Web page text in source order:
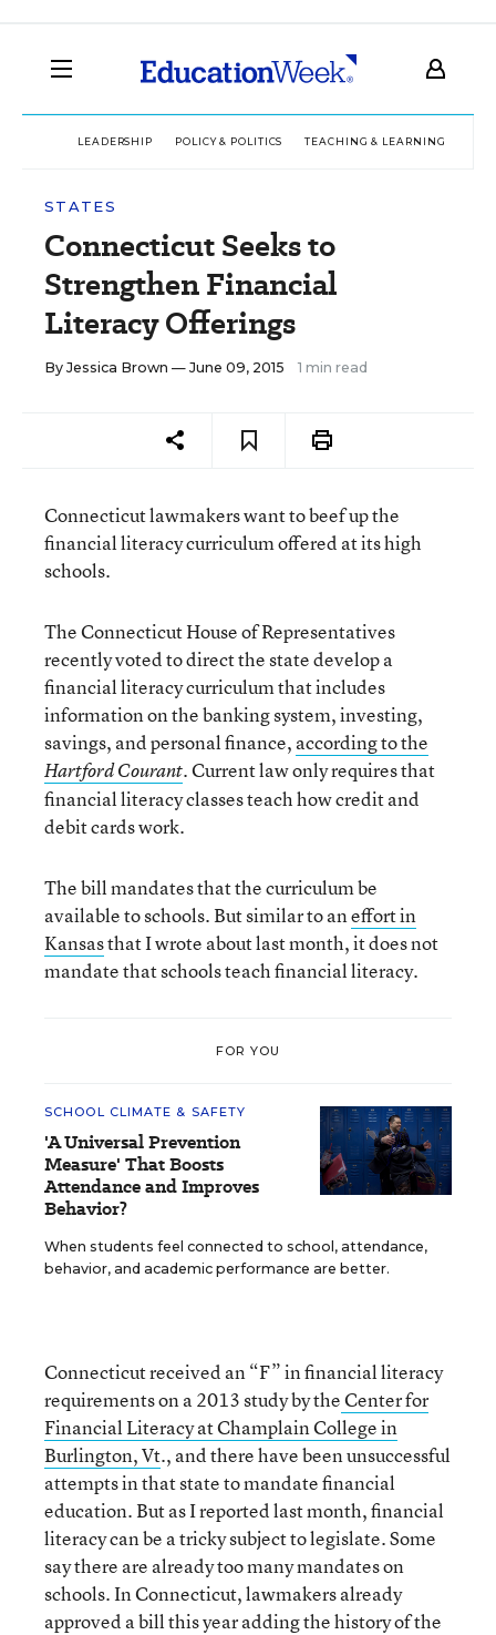
LEADERSHIP POLICY & POLITICS TEACHING & LEARNING
STATES
Connecticut Seeks to
Strengthen Financial
Literacy Offerings
By Jessica Brown — June 09, 2015 1 min read
Connecticut lawmakers want to beef up the
financial literacy curriculum offered at its high
schools.
The Connecticut House of Representatives
recently voted to direct the state develop a
financial literacy curriculum that includes
information on the banking system, investing,
savings, and personal finance, according to the
Hartford Courant.Current law only requires that
financial literacy classes teach how credit and
debit cards work.
The bill mandates that the curriculum be
available to schools. But similar to aneffort in
Kansasthat I wrote about last month, it does not
mandate that schools teach financial literacy.
FOR YOU
SCHOOL CLIMATE & SAFETY
'A Universal Prevention
Measure' That Boosts
Attendance and Improves
Behavior?
When students feel connected to school, attendance,
behavior, and academic performance are better.
Connecticut received an “F” in financial literacy
requirements on a 2013 study by theCenter for
Financial Literacy at Champlain College in
Burlington, Vt., and there have been unsuccessful
attempts in that state to mandate financial
education. But as I reported last month, financial
literacy can be a tricky subject to legislate. Some
say there are already too many mandates on
schools. In Connecticut, lawmakers already
approved a bill this year adding the history of the